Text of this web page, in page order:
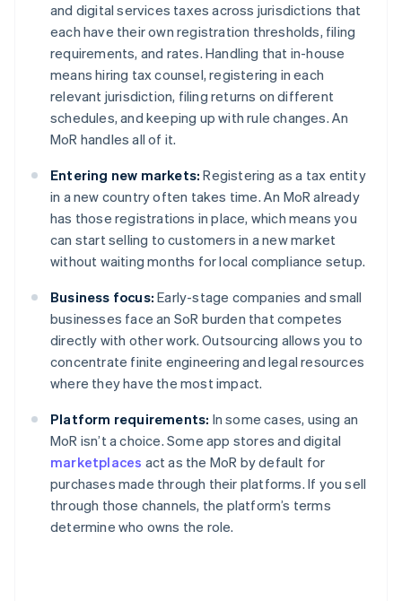
and digital services taxes across jurisdictions that
each have their own registration thresholds, filing
requirements, and rates. Handling that in-house
means hiring tax counsel, registering in each
relevant jurisdiction, filing returns on different
schedules, and keeping up with rule changes. An
MoR handles all of it.
Entering new markets: Registering as a tax entity
in a new country often takes time. An MoR already
has those registrations in place, which means you
can start selling to customers in a new market
without waiting months for local compliance setup.
Business focus: Early-stage companies and small
businesses face an SoR burden that competes
directly with other work. Outsourcing allows you to
concentrate finite engineering and legal resources
where they have the most impact.
Platform requirements: In some cases, using an
MoR isn’t a choice. Some app stores and digital
marketplaces act as the MoR by default for
purchases made through their platforms. If you sell
through those channels, the platform’s terms
determine who owns the role.